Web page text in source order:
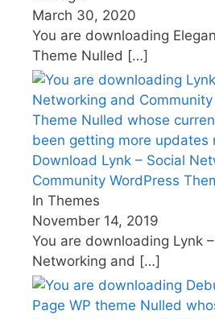
March 30, 2020
You are downloading
Theme Nulled […]
Download Lynk – Social
Community WordPress
In Themes
November 14, 2019
You are downloading Lynk
Networking and […]